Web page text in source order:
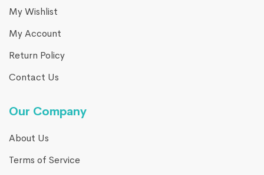
My Wishlist
My Account
Return Policy
Contact Us
Our Company
About Us
Terms of Service